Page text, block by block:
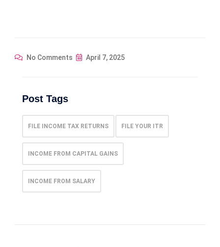
No Comments April 7, 2025
Post Tags
FILE INCOME TAX RETURNS FILE YOUR ITR
INCOME FROM CAPITAL GAINS
INCOME FROM SALARY